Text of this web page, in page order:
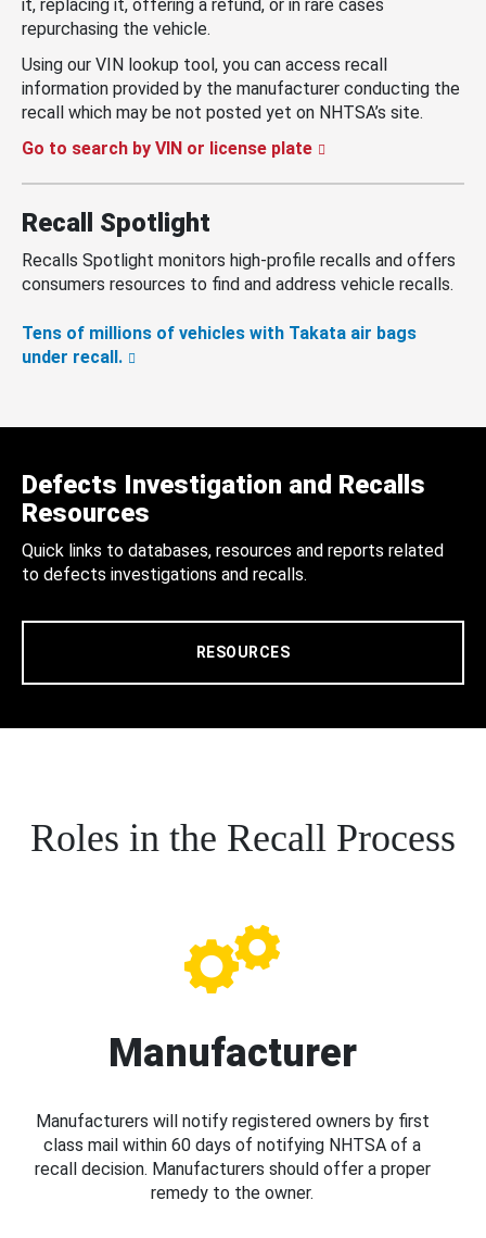
it, replacing it, offering a refund, or in rare cases
repurchasing the vehicle.
Using our VIN lookup tool, you can access recall
information provided by the manufacturer conducting the
recall which may be not posted yet on NHTSA’s site.
Go to search by VIN or license plate
Recall Spotlight
Recalls Spotlight monitors high-profile recalls and offers
consumers resources to find and address vehicle recalls.
Tens of millions of vehicles with Takata air bags
under recall.
Defects Investigation and Recalls
Resources
Quick links to databases, resources and reports related
to defects investigations and recalls.
RESOURCES
Roles in the Recall Process
Manufacturer
Manufacturers will notify registered owners by first
class mail within 60 days of notifying NHTSA of a
recall decision. Manufacturers should offer a proper
remedy to the owner.